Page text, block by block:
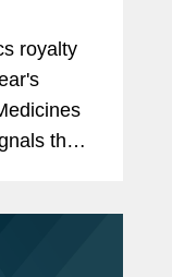
royalty
that